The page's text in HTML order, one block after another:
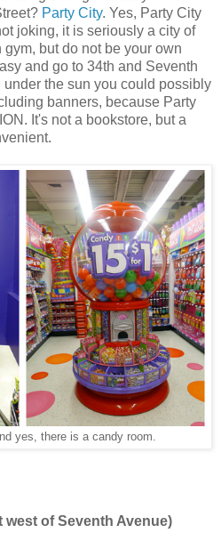
Party City. Yes, Party City
joking, it is seriously a city of
but do not be your own
and go to 34th and Seventh
the sun you could possibly
banners, because Party
It's not a bookstore, but a
yes, there is a candy room.
west of Seventh Avenue)